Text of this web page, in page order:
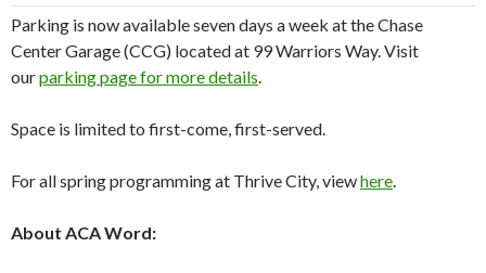
Parking is now available seven days a week at the Chase
Center Garage (CCG) located at 99 Warriors Way. Visit
ourparking page for more details.
Space is limited to first-come, first-served.
For all spring programming at Thrive City, viewhere.
About ACA Word: